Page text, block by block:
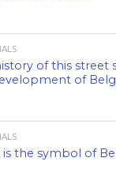
of this street
of
the symbol of